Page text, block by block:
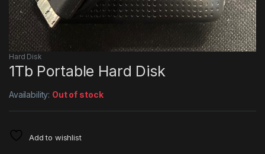
Hard Disk
1Tb Portable Hard Disk
Availability: Out of stock
Add to wishlist